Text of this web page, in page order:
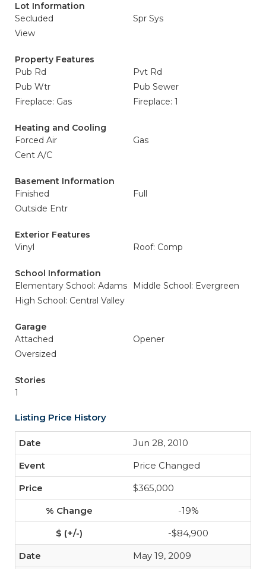
Lot Information
Secluded
Spr Sys
View
Property Features
Pub Rd
Pvt Rd
Pub Wtr
Pub Sewer
Fireplace: Gas
Fireplace: 1
Heating and Cooling
Forced Air
Gas
Cent A/C
Basement Information
Finished
Full
Outside Entr
Exterior Features
Vinyl
Roof: Comp
School Information
Elementary School: Adams
Middle School: Evergreen
High School: Central Valley
Garage
Attached
Opener
Oversized
Stories
1
Listing Price History
Jun 28, 2010
Price Changed
$365,000
-19%
-$84,900
May 19, 2009